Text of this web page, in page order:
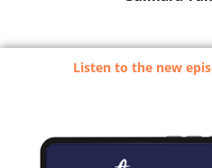
Listen to the new